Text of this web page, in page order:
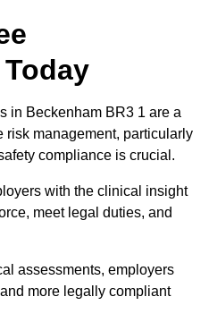
in Beckenham BR3 1 are a
risk management, particularly
compliance is crucial.
with the clinical insight
meet legal duties, and
assessments, employers
more legally compliant